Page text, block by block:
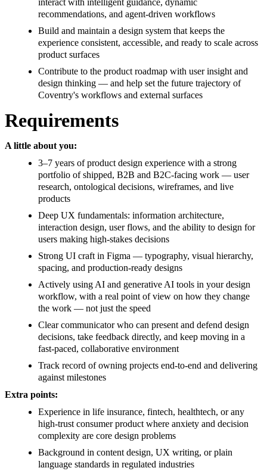
interact with intelligent guidance, dynamic
recommendations, and agent-driven workflows
Build and maintain a design system that keeps the
experience consistent, accessible, and ready to scale across
product surfaces
Contribute to the product roadmap with user insight and
design thinking — and help set the future trajectory of
Coventry's workflows and external surfaces
Requirements
A little about you:
3–7 years of product design experience with a strong
portfolio of shipped, B2B and B2C-facing work — user
research, ontological decisions, wireframes, and live
products
Deep UX fundamentals: information architecture,
interaction design, user flows, and the ability to design for
users making high-stakes decisions
Strong UI craft in Figma — typography, visual hierarchy,
spacing, and production-ready designs
Actively using AI and generative AI tools in your design
workflow, with a real point of view on how they change
the work — not just the speed
Clear communicator who can present and defend design
decisions, take feedback directly, and keep moving in a
fast-paced, collaborative environment
Track record of owning projects end-to-end and delivering
against milestones
Extra points:
Experience in life insurance, fintech, healthtech, or any
high-trust consumer product where anxiety and decision
complexity are core design problems
Background in content design, UX writing, or plain
language standards in regulated industries